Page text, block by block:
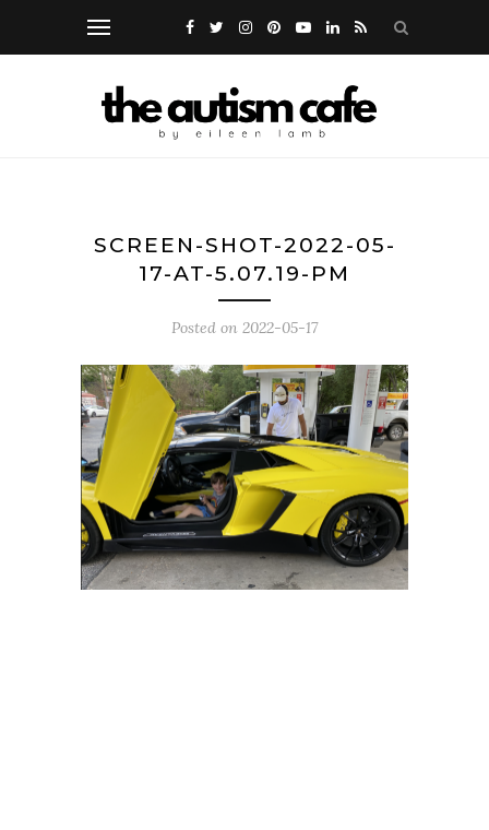
SCREEN-SHOT-2022-05-
17-AT-5.07.19-PM
Posted on 2022-05-17